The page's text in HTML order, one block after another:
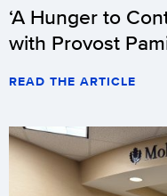
‘A Hunger to
with Provost
READ THE ARTICLE